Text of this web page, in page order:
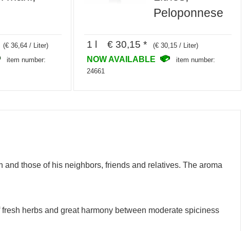
(€ 36,64 / Liter)
item number:
Peloponnese
1 l € 30,15 * (€ 30,15 / Liter)
NOW AVAILABLE
item number:
24661
those of his neighbors, friends and relatives. The aroma
herbs and great harmony between moderate spiciness